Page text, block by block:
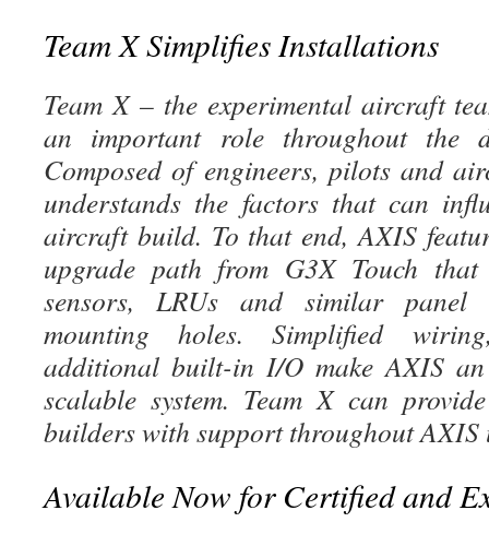
Team X Simplifies Installations
Team X – the experimental aircraft
an important role throughout the
Composed of engineers, pilots and
understands the factors that can
aircraft build. To that end, AXIS
upgrade path from G3X Touch
sensors, LRUs and similar panel
mounting holes. Simplified
additional built-in I/O make AXIS an
scalable system. Team X can
builders with support throughout AXIS
Available Now for Certified and